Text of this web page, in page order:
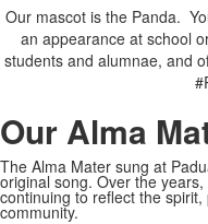
Our mascot is the Panda.
an appearance at school
students and alumnae, and
Our Alma
The Alma Mater sung at
original song. Over the
continuing to reflect the
community.